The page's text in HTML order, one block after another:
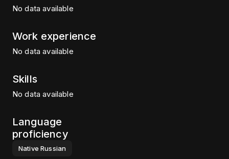
No data available
Work experience
No data available
Skills
No data available
Language
proficiency
Native Russian